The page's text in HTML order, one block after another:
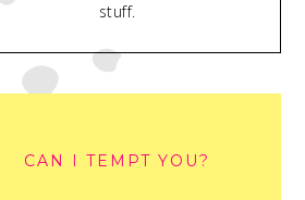
stuff.
CAN I TEMPT YOU?